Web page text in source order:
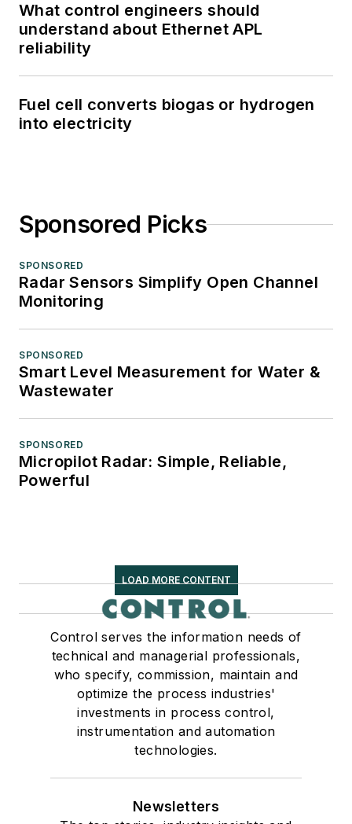
What control engineers should
understand about Ethernet APL
reliability
Fuel cell converts biogas or hydrogen
into electricity
Sponsored Picks
SPONSORED
Radar Sensors Simplify Open Channel
Monitoring
SPONSORED
Smart Level Measurement for Water &
Wastewater
SPONSORED
Micropilot Radar: Simple, Reliable,
Powerful
LOAD MORE CONTENT
Control serves the information needs of
technical and managerial professionals,
who specify, commission, maintain and
optimize the process industries'
investments in process control,
instrumentation and automation
technologies.
Newsletters